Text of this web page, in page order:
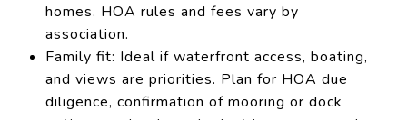
homes. HOA rules and fees vary by
association.
Family fit: Ideal if waterfront access, boating,
and views are priorities. Plan for HOA due
diligence, confirmation of mooring or dock